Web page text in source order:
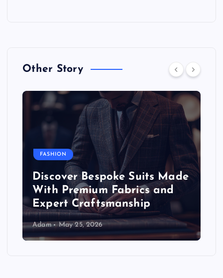
Other Story
FASHION
Discover Bespoke Suits Made
With Premium Fabrics and
Expert Craftsmanship
Adam May 25, 2026